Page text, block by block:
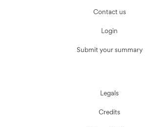
Contact us
Login
Submit your summary
Legals
Credits